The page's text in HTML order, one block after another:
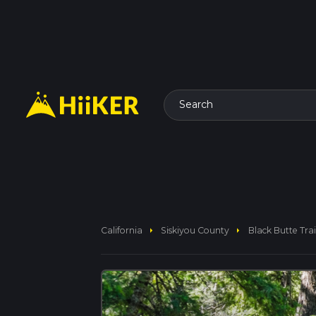
Search
California arrow_right Siskiyou County arrow_right Black Butte Trail